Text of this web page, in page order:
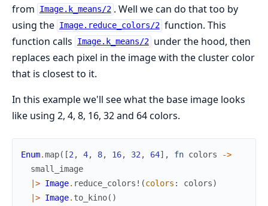
from
Image.k_means/2 . Well we can do that too by
using the Image.reduce_colors/2 function. This
function calls
Image.k_means/2 under the hood, then
replaces each pixel in the image with the cluster color
that is closest to it.
In this example we'll see what the base image looks
like using 2, 4, 8, 16, 32 and 64 colors.
Enum.map( [2 , 4, 8, 16, 32 , 64] , fn colors
->
small_image
|> Image. reduce_colors! (colors : colors)
|> Image. to_kino( )